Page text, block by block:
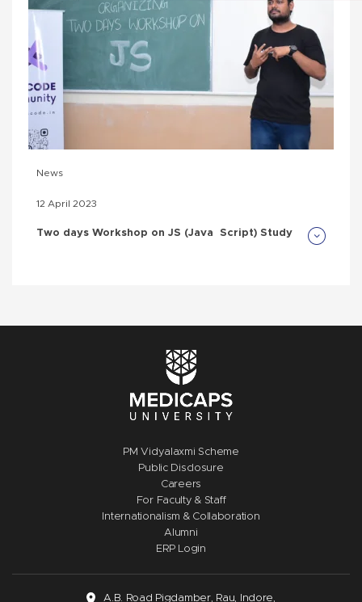
News
12 April 2023
Two days Workshop on JS (Java Script) Study
PM Vidyalaxmi Scheme
Public Disclosure
Careers
For Faculty & Staff
Internationalism & Collaboration
Alumni
ERP Login
A.B. Road Pigdamber, Rau, Indore,